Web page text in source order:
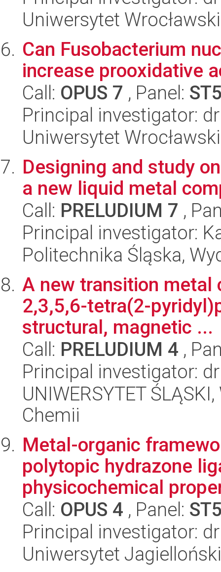
Uniwersytet
Can Fusobacterium
increase prooxidative
Call: OPUS 7 , Panel:
Principal investigator:
Uniwersytet
Designing and study
a new liquid metal
Call: PRELUDIUM 7 ,
Principal investigator:
Politechnika Śląska,
A new transition metal
2,3,5,6-tetra(2-
structural, magnetic ...
Call: PRELUDIUM 4 ,
Principal investigator:
UNIWERSYTET
Chemii
Metal-organic
polytopic hydrazone
physicochemical
Call: OPUS 4 , Panel:
Principal investigator:
Uniwersytet